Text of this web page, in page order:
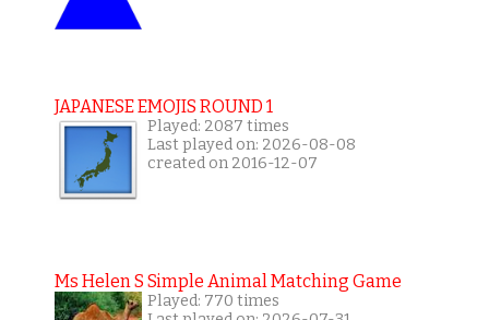
JAPANESE EMOJIS ROUND 1
Played: 2087 times
Last played on: 2026-08-08
created on 2016-12-07
Ms Helen S Simple Animal Matching Game
Played: 770 times